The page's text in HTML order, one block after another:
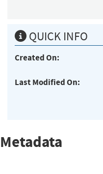
QUICK INFO
Created On:
Last Modified On:
Metadata